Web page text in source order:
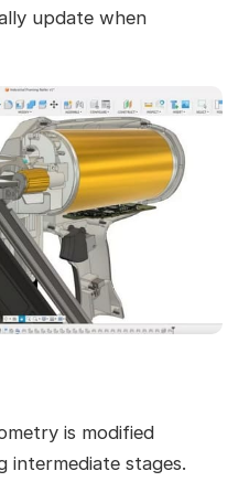
update when
is modified
stages.